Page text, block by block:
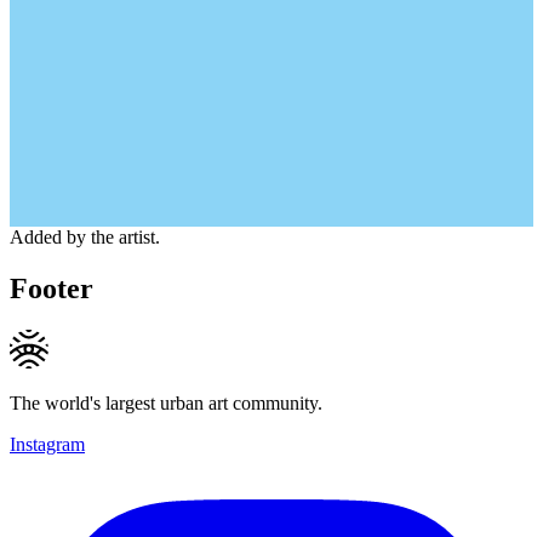
Added by the artist.
Footer
The world's largest urban art community.
Instagram